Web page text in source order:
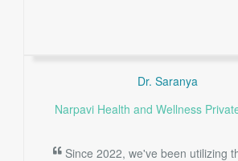
Dr. Saranya
Narpavi Health and Wellness
Since 2022, we've been utilizing